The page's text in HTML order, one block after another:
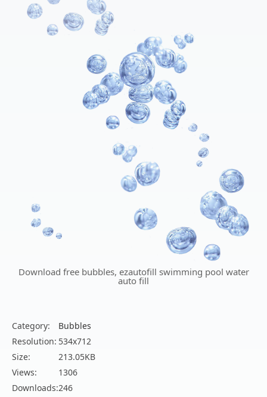
Download free bubbles, ezautofill swimming pool water
auto fill
Category:
Bubbles
Resolution: 534x712
Size:
213.05KB
Views:
1306
Downloads:246